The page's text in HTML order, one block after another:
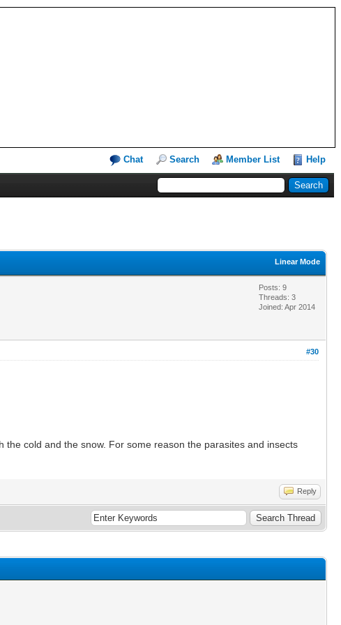
Chat Search Member List Help
Linear Mode
Posts: 9
Threads: 3
Joined: Apr 2014
#30
cold and the snow. For some reason the parasites and insects
Reply